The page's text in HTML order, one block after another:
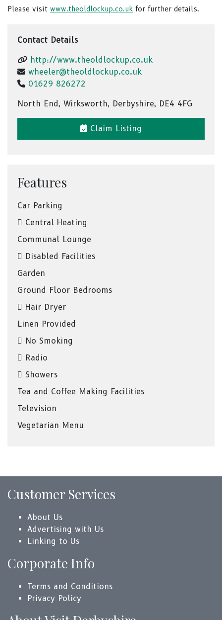
Please visit www.theoldlockup.co.uk for further details.
Contact Details
http://www.theoldlockup.co.uk
wheeler@theoldlockup.co.uk
01629 826272
North End, Wirksworth, Derbyshire, DE4 4FG
Claim Listing
Features
Car Parking
Central Heating
Communal Lounge
Disabled Facilities
Garden
Ground Floor Bedrooms
Hair Dryer
Linen Provided
No Smoking
Radio
Showers
Tea and Coffee Making Facilities
Television
Vegetarian Menu
Customer Services
About Us
Advertising with Us
Linking to Us
Corporate Info
Terms and Conditions
Privacy Policy